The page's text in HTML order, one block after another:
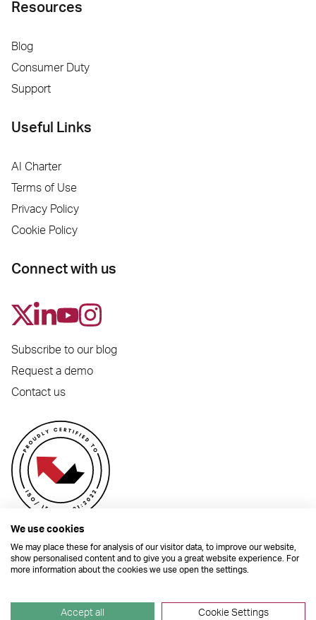
Resources
Blog
Consumer Duty
Support
Useful Links
AI Charter
Terms of Use
Privacy Policy
Cookie Policy
Connect with us
Subscribe to our blog
Request a demo
Contact us
© 2026 Dynamic Planner Ltd. Registered Office: C/O Moorcrofts LLP, Thames
We use cookies
We may place these for analysis of our visitor data, to improve our website,
show personalised content and to give you a great website experience. For
more information about the cookies we use open the settings.
Accept all Cookie Settings